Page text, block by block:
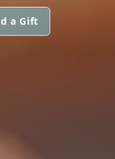
a Gift